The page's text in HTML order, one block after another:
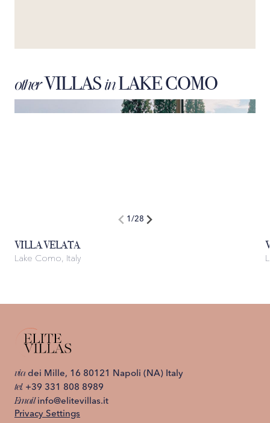
otherVILLAS inLAKE COMO
1 /28
VILLA VELATA
Lake Como, Italy
viadei Mille, 16 80121 Napoli (NA) Italy
tel.+39 331 808 8989